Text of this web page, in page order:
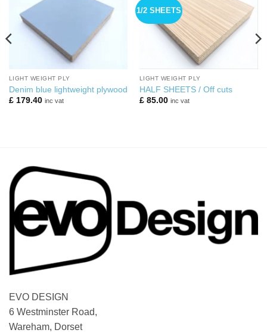
LIGHT WEIGHT PLY
Denim blue lightweight plywood
£179.40 inc vat
1/2 SHEETS
LIGHT WEIGHT PLY
HALF SHEETS / Off cuts
£85.00 inc vat
EVO DESIGN
6 Westminster Road,
Wareham, Dorset